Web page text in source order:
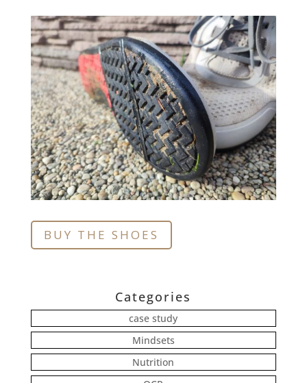
BUY THE SHOES
Categories
case study
Mindsets
Nutrition